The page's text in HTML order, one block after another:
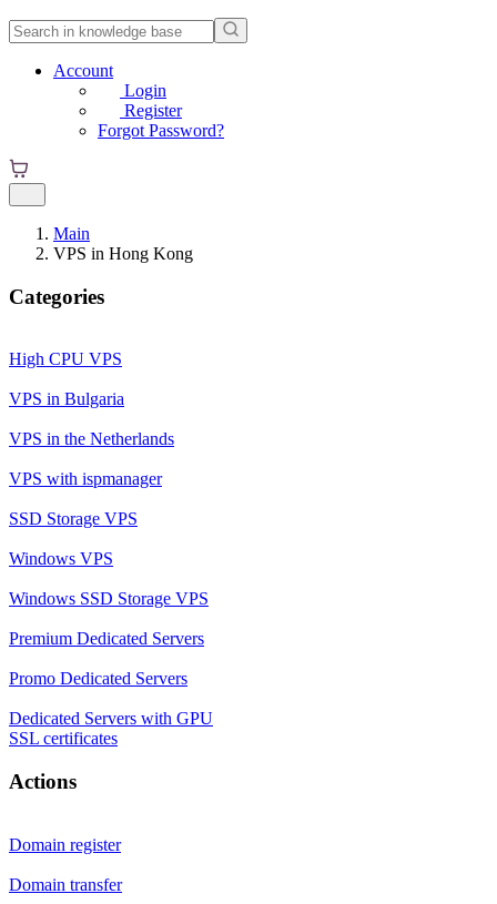
Account
Login
Register
Forgot Password?
Main
VPS in Hong Kong
Categories
High CPU VPS
VPS in Bulgaria
VPS in the Netherlands
VPS with ispmanager
SSD Storage VPS
Windows VPS
Windows SSD Storage VPS
Premium Dedicated Servers
Promo Dedicated Servers
Dedicated Servers with GPU
SSL certificates
Actions
Domain register
Domain transfer